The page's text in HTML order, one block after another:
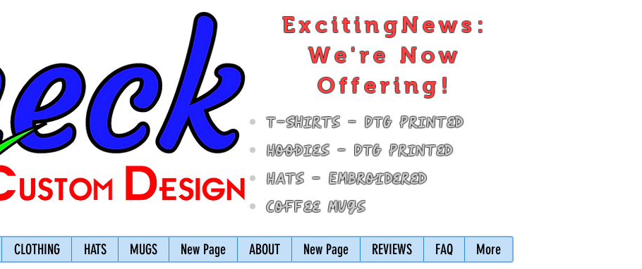
ExcitingNews:
We're Now
Offering!
T-Shirts - DTG Printed
Hoodies - DTG Printed
Hats - Embroidered
Coffee Mugs
CLOTHING HATS MUGS New Page ABOUT New Page REVIEWS FAQ More